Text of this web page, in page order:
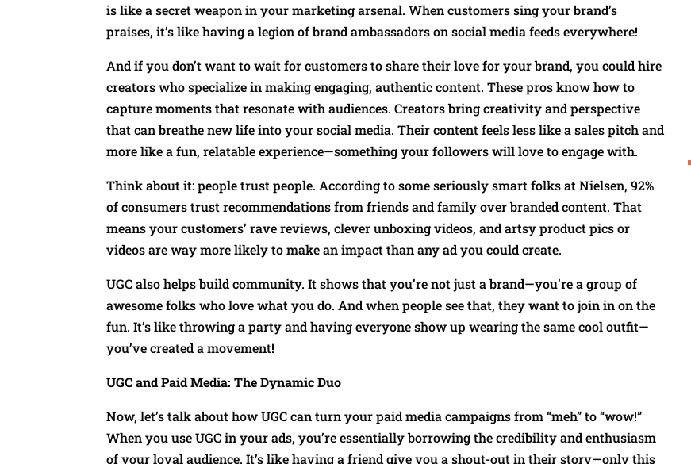
is like a secret weapon in your marketing arsenal. When customers sing your brand’s
praises, it’s like having a legion of brand ambassadors on social media feeds everywhere!
And if you don’t want to wait for customers to share their love for your brand, you could hire
creators who specialize in making engaging, authentic content. These pros know how to
capture moments that resonate with audiences. Creators bring creativity and perspective
that can breathe new life into your social media. Their content feels less like a sales pitch and
more like a fun, relatable experience—something your followers will love to engage with.
Think about it: people trust people. According to some seriously smart folks at Nielsen, 92%
of consumers trust recommendations from friends and family over branded content. That
means your customers’ rave reviews, clever unboxing videos, and artsy product pics or
videos are way more likely to make an impact than any ad you could create.
UGC also helps build community. It shows that you’re not just a brand—you’re a group of
awesome folks who love what you do. And when people see that, they want to join in on the
fun. It’s like throwing a party and having everyone show up wearing the same cool outfit—
you’ve created a movement!
UGC and Paid Media: The Dynamic Duo
Now, let’s talk about how UGC can turn your paid media campaigns from “meh” to “wow!”
When you use UGC in your ads, you’re essentially borrowing the credibility and enthusiasm
of your loyal audience. It’s like having a friend give you a shout-out in their story—only this